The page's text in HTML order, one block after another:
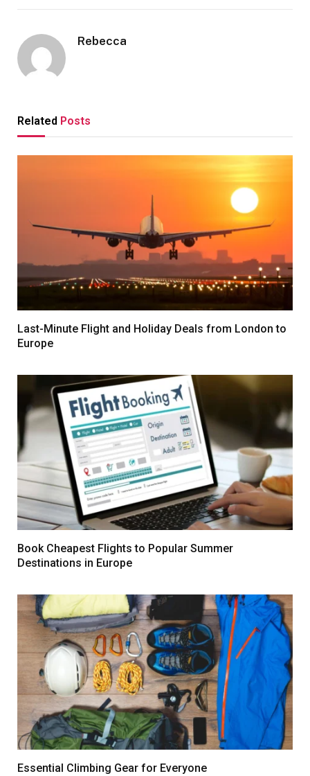
Rebecca
Related Posts
Last-Minute Flight and Holiday Deals from London to
Europe
Book Cheapest Flights to Popular Summer
Destinations in Europe
Essential Climbing Gear for Everyone